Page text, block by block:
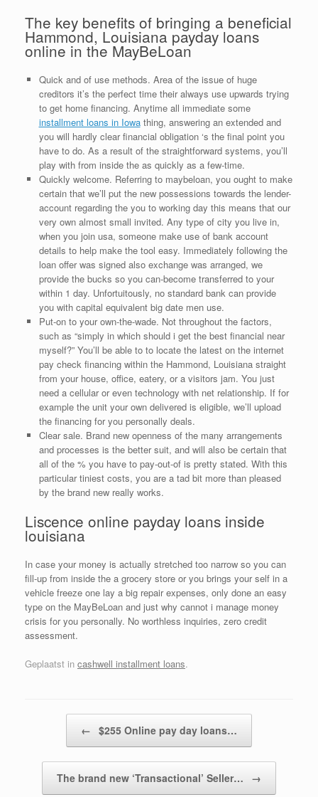
The key benefits of bringing a beneficial
Hammond, Louisiana payday loans
online in the MayBeLoan
Quick and of use methods. Area of the issue of huge
creditors it’s the perfect time their always use upwards trying
to get home financing. Anytime all immediate some
installment loans in Iowathing, answering an extended and
you will hardly clear financial obligation ‘s the final point you
have to do. As a result of the straightforward systems, you’ll
play with from inside the as quickly as a few-time.
Quickly welcome. Referring to maybeloan, you ought to make
certain that we’ll put the new possessions towards the lender-
account regarding the you to working day this means that our
very own almost small invited. Any type of city you live in,
when you join usa, someone make use of bank account
details to help make the tool easy. Immediately following the
loan offer was signed also exchange was arranged, we
provide the bucks so you can-become transferred to your
within 1 day. Unfortuitously, no standard bank can provide
you with capital equivalent big date men use.
Put-on to your own-the-wade. Not throughout the factors,
such as “simply in which should i get the best financial near
myself?” You’ll be able to to locate the latest on the internet
pay check financing within the Hammond, Louisiana straight
from your house, office, eatery, or a visitors jam. You just
need a cellular or even technology with net relationship. If for
example the unit your own delivered is eligible, we’ll upload
the financing for you personally deals.
Clear sale. Brand new openness of the many arrangements
and processes is the better suit, and will also be certain that
all of the % you have to pay-out-of is pretty stated. With this
particular tiniest costs, you are a tad bit more than pleased
by the brand new really works.
Liscence online payday loans inside
louisiana
In case your money is actually stretched too narrow so you can
fill-up from inside the a grocery store or you brings your self in a
vehicle freeze one lay a big repair expenses, only done an easy
type on the MayBeLoan and just why cannot i manage money
crisis for you personally. No worthless inquiries, zero credit
assessment.
Geplaatst in cashwell installment loans.
← $255 Online pay day loans…
The brand new ‘Transactional’ Seller… →